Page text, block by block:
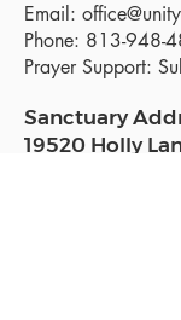
Email:
Phone: 813-948-
Prayer Support:
Sanctuary
19520 Holly